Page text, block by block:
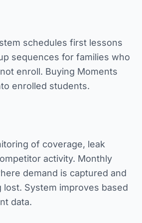
schedules first lessons
sequences for families who
enroll. Buying Moments
enrolled students.
of coverage, leak
activity. Monthly
demand is captured and
lost. System improves based
data.